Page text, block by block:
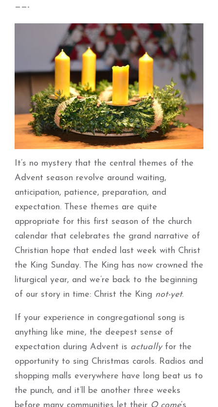
——-
It’s no mystery that the central themes of the
Advent season revolve around waiting,
anticipation, patience, preparation, and
expectation. These themes are quite
appropriate for this first season of the church
calendar that celebrates the grand narrative of
Christian hope that ended last week with Christ
the King Sunday. The King has now crowned the
liturgical year, and we’re back to the beginning
of our story in time: Christ the King not-yet.
If your experience in congregational song is
anything like mine, the deepest sense of
expectation during Advent is actuallyfor the
opportunity to sing Christmas carols. Radios and
shopping malls everywhere have long beat us to
the punch, and it’ll be another three weeks
before many communities let their O come‘s